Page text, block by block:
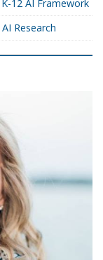
12 AI Framework
Research